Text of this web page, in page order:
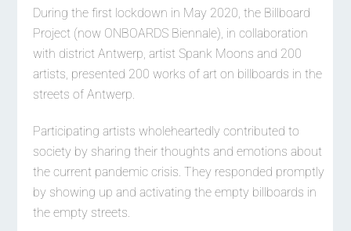
During the first lockdown in May 2020, the Billboard
Project (now ONBOARDS Biennale), in collaboration
with district Antwerp, artist Spank Moons and 200
artists, presented 200 works of art on billboards in the
streets of Antwerp.
Participating artists wholeheartedly contributed to
society by sharing their thoughts and emotions about
the current pandemic crisis. They responded promptly
by showing up and activating the empty billboards in
the empty streets.